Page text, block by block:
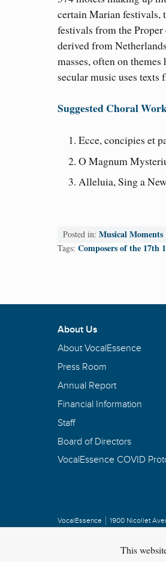
certain Marian festivals,
festivals from the
derived from
masses, often on
secular music uses
Suggested Choral
Ecce, concipies et
O Magnum
Alleluia, Sing a
Posted in: Musical Moments
Tags: Composers of the 17th
About Us
About VocalEssence
Press Room
Annual Report
Financial Information
Staff
Board of Directors
VocalEssence COVID
VocalEssence 1900 Nicollet
This